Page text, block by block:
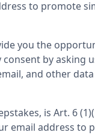
to promote
you the
by
and other
is Art. 6
email address